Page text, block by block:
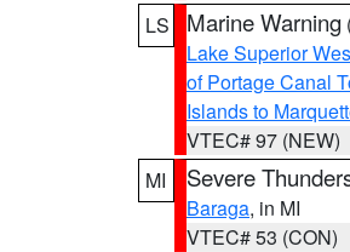
LS
Marine Warning
Lake Superior
of Portage Canal
Islands to
VTEC# 97 (NEW)
MI
Severe
Baraga, in MI
VTEC# 53 (CON)